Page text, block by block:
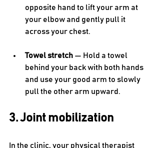
opposite hand to lift your arm at
your elbow and gently pull it
across your chest.
Towel stretch — Hold a towel
behind your back with both hands
and use your good arm to slowly
pull the other arm upward.
3. Joint mobilization
In the clinic, your physical therapist